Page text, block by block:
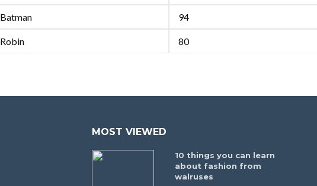
Batman 94
Robin 80
MOST VIEWED
10 things you can learn
about fashion from
walruses